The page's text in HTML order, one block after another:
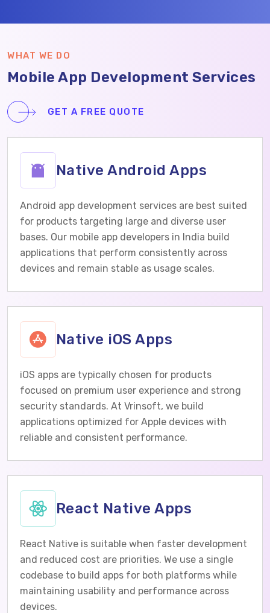
WHAT WE DO
Mobile App Development Services
GET A FREE QUOTE
Native Android Apps
Android app development services are best suited
for products targeting large and diverse user
bases. Our mobile app developers in India build
applications that perform consistently across
devices and remain stable as usage scales.
Native iOS Apps
iOS apps are typically chosen for products
focused on premium user experience and strong
security standards. At Vrinsoft, we build
applications optimized for Apple devices with
reliable and consistent performance.
React Native Apps
React Native is suitable when faster development
and reduced cost are priorities. We use a single
codebase to build apps for both platforms while
maintaining usability and performance across
devices.